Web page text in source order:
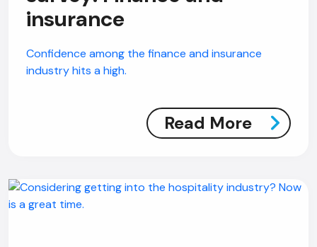
insurance
Confidence among the finance and insurance
industry hits a high.
Read More